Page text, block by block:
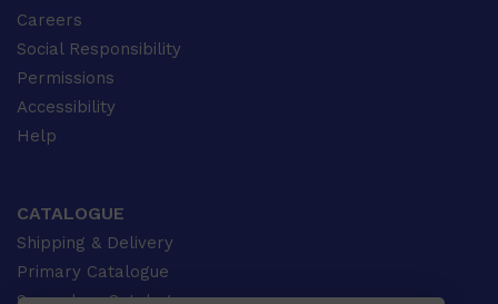
Careers
Social Responsibility
Permissions
Accessibility
Help
CATALOGUE
Shipping & Delivery
Primary Catalogue